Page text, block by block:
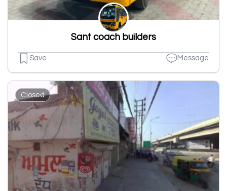
Sant coach builders
Save Message
Closed